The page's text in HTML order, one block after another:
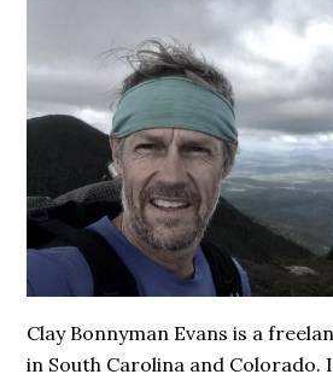
Clay Bonnyman Evans is a
in South Carolina and Colorado.